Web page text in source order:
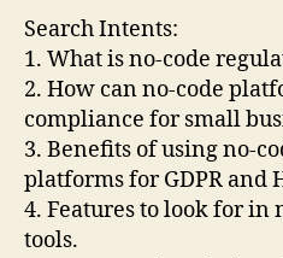
Search Intents:
1. What is no-code
2. How can no-code
compliance for small
3. Benefits of using no-
platforms for GDPR and
4. Features to look for in
tools.